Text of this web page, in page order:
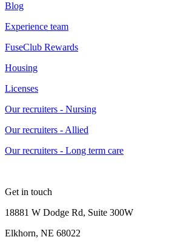
Blog
Experience team
FuseClub Rewards
Housing
Licenses
Our recruiters - Nursing
Our recruiters - Allied
Our recruiters - Long term care
Get in touch
18881 W Dodge Rd, Suite 300W
Elkhorn, NE 68022